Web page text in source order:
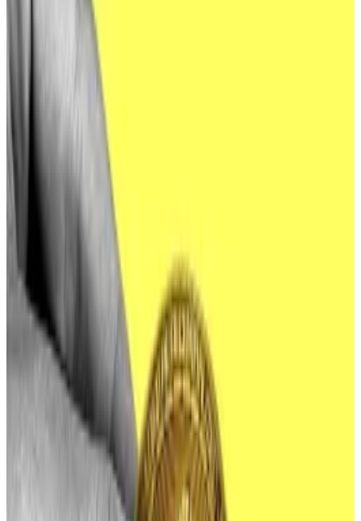
North Korean hackers have “conducted research on a
variety of targets connected to cryptocurrency
exchange-traded funds (ETFs) over the last several
months,” the FBI warned in its
, posted Tuesday.
“This research included pre-operational preparations
suggesting North Korean actors may attempt
malicious cyber activities against companies
associated with cryptocurrency ETFs or other
cryptocurrency-related financial products.”
ETF issuers should heed the FBI’s warning, according
to Taylor Monahan, lead security researcher at crypto
wallet provider MetaMask.
“If I were an ETF issuer (or even working at a company
adjacent or brand affiliated with ETFs), I would
definitely be reviewing my internal controls right
DL News.
“Identify single points of failure, ensure logging is on,